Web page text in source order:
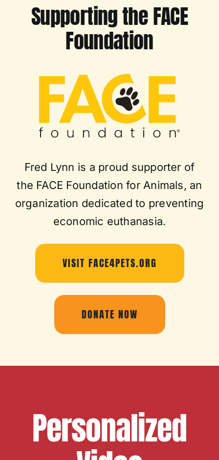
Supporting the FACE
Foundation
Fred Lynn is a proud supporter of
the FACE Foundation for Animals, an
organization dedicated to preventing
economic euthanasia.
VISIT FACE4PETS.ORG
DONATE NOW
Personalized